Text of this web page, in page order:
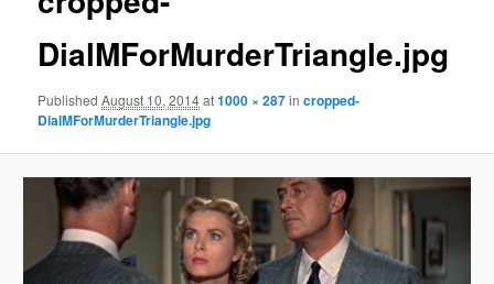
DialMForMurderTriangle.jpg
PublishedAugust 10, 2014at1000 × 287incropped-
DialMForMurderTriangle.jpg